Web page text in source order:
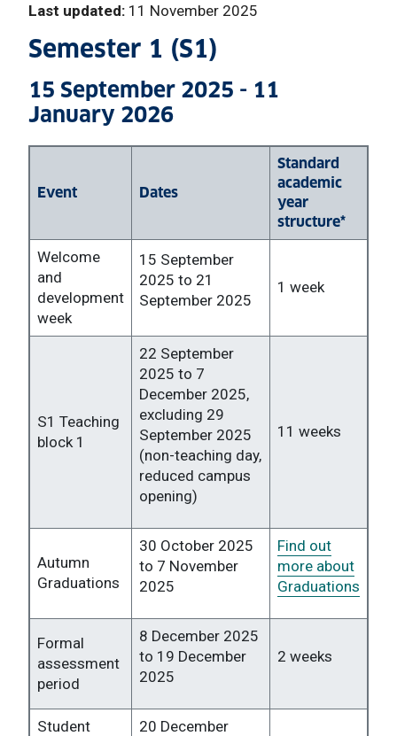
Last updated: 11 November 2025
Semester 1 (S1)
15 September 2025 - 11
January 2026
Event Dates
Standard
academic
year
structure*
Welcome
and
development
week
15 September
2025 to 21
September 2025
1 week
S1 Teaching
block 1
22 September
2025 to 7
December 2025,
excluding 29
September 2025
(non-teaching day,
reduced campus
opening)
11 weeks
Autumn
Graduations
30 October 2025
to 7 November
2025
Find out
more about
Graduations
Formal
assessment
period
8 December 2025
to 19 December
2025
2 weeks
Student
20 December